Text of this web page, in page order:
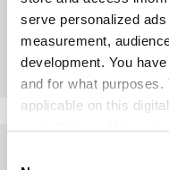
serve personalized
measurement,
development. You
and for what
applicable on this
McIntosh, René
By Leslie McIntosh 31 January